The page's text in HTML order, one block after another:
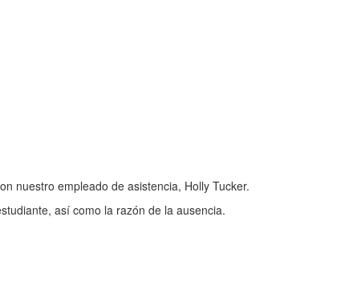
nuestro empleado de asistencia, Holly Tucker.
así como la razón de la ausencia.